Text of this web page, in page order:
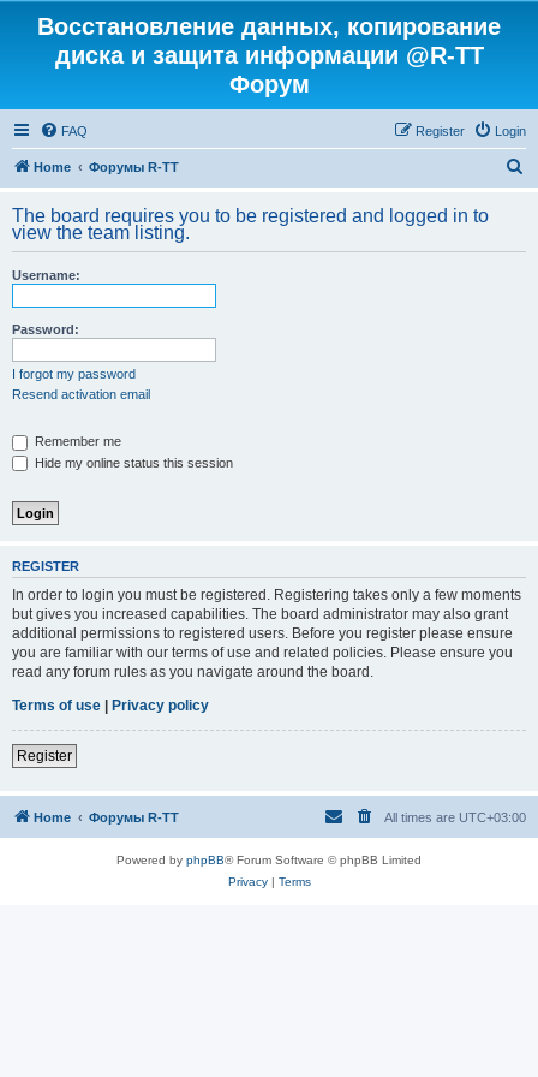
Восстановление данных, копирование
диска и защита информации @R-TT
Форум
FAQ Login
Register
Home Форумы R-TT
r
The board requires you to be registered and logged in to
view the team listing.
Username:
Password:
I forgot my password
Resend activation email
Remember me
Hide my online status this session
REGISTER
In order to login you must be registered. Registering takes only a few moments
but gives you increased capabilities. The board administrator may also grant
additional permissions to registered users. Before you register please ensure
you are familiar with our terms of use and related policies. Please ensure you
read any forum rules as you navigate around the board.
Terms of use | Privacy policy
Register
Home Форумы R-TT All times are UTC+03:00
Powered by phpBB® Forum Software © phpBB Limited
Privacy| Terms